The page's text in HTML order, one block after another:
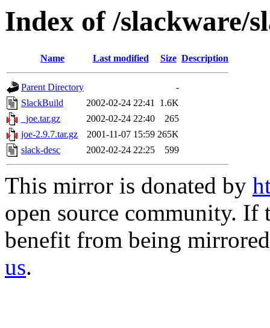
Index of /slackware/
Name Last modified Size Description
Parent Directory
-
SlackBuild
2002-02-24 22:41 1.6K
_joe.tar.gz
2002-02-24 22:40
265
joe-2.9.7.tar.gz
2001-11-07 15:59 265K
slack-desc
2002-02-24 22:25 599
This mirror is donated by
open source community.
benefit from being
us.